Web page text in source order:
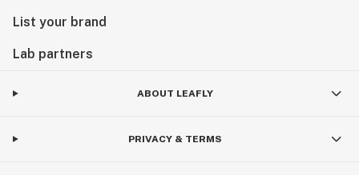
List your brand
Lab partners
ABOUT LEAFLY
PRIVACY & TERMS